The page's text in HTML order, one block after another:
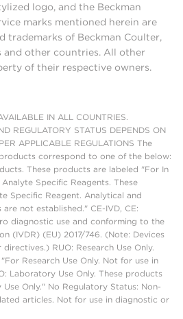
logo, and the Beckman
marks mentioned herein are
trademarks of Beckman Coulter,
and other countries. All other
of their respective owners.
IN ALL COUNTRIES.
REGULATORY STATUS DEPENDS ON
APPLICABLE REGULATIONS The
correspond to one of the below:
These products are labeled "For In
Specific Reagents. These
Specific Reagent. Analytical and
not established." CE-IVD, CE:
diagnostic use and conforming to the
(IVDR) (EU) 2017/746. (Note: Devices
RUO: Research Use Only.
Research Use Only. Not for use in
Laboratory Use Only. These products
Only." No Regulatory Status: Non-
articles. Not for use in diagnostic or